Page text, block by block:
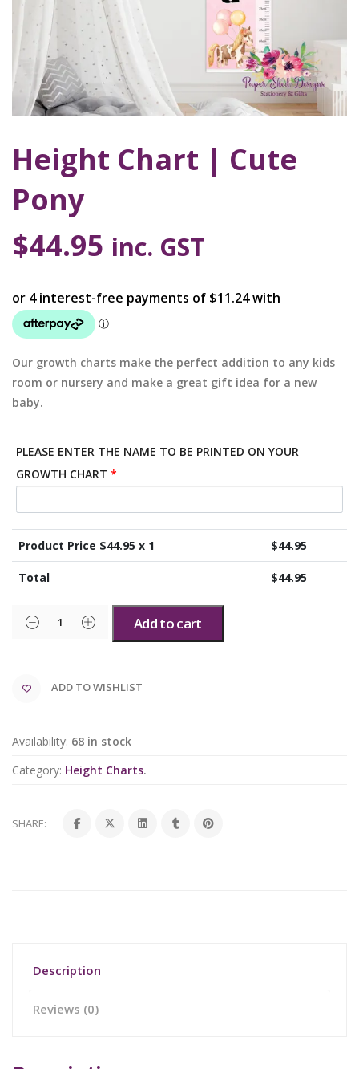
Height Chart | Cute
Pony
$44.95 inc. GST
Our growth charts make the perfect addition to any kids
room or nursery and make a great gift idea for a new
baby.
PLEASE ENTER THE NAME TO BE PRINTED ON YOUR
GROWTH CHART *
Product Price $44.95 x 1 $44.95
Total $44.95
Add to cart
ADD TO WISHLIST
Availability: 68 in stock
Category: Height Charts.
SHARE:
Description
Reviews (0)